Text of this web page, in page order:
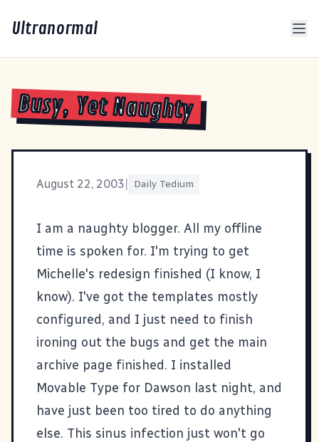
Ultranormal
Busy, Yet Naughty
August 22, 2003 Daily Tedium
I am a naughty blogger. All my offline
time is spoken for. I'm trying to get
Michelle's redesign finished (I know, I
know). I've got the templates mostly
configured, and I just need to finish
ironing out the bugs and get the main
archive page finished. I installed
Movable Type for Dawson last night, and
have just been too tired to do anything
else. This sinus infection just won't go